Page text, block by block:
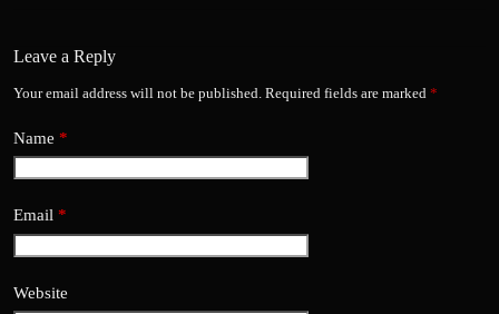
Leave a Reply
Your email address will not be published. Required fields are marked *
Name *
Email *
Website